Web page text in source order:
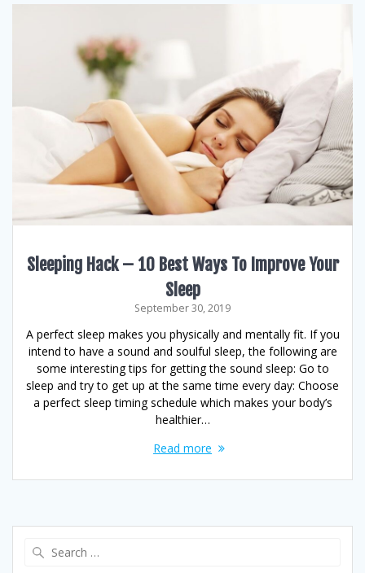
Sleeping Hack – 10 Best Ways To Improve Your
Sleep
September 30, 2019
A perfect sleep makes you physically and mentally fit. If you
intend to have a sound and soulful sleep, the following are
some interesting tips for getting the sound sleep: Go to
sleep and try to get up at the same time every day: Choose
a perfect sleep timing schedule which makes your body’s
healthier…
Read more